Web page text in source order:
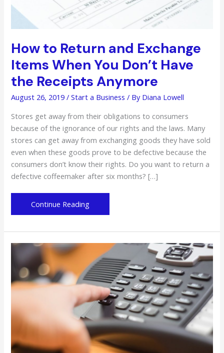
How to Return and Exchange
Items When You Don’t Have
the Receipts Anymore
August 26, 2019/Start a Business / By Diana Lowell
Stores get away from their obligations to consumers
because of the ignorance of our rights and the laws. Many
stores can get away from exchanging goods they have sold
even when these goods prove to be defective because the
consumers don’t know their rights. Do you want to return a
defective coffeemaker after six months? […]
How
to
Exchange
Items
When
You
the
Receipts
Anymore
Continue Reading